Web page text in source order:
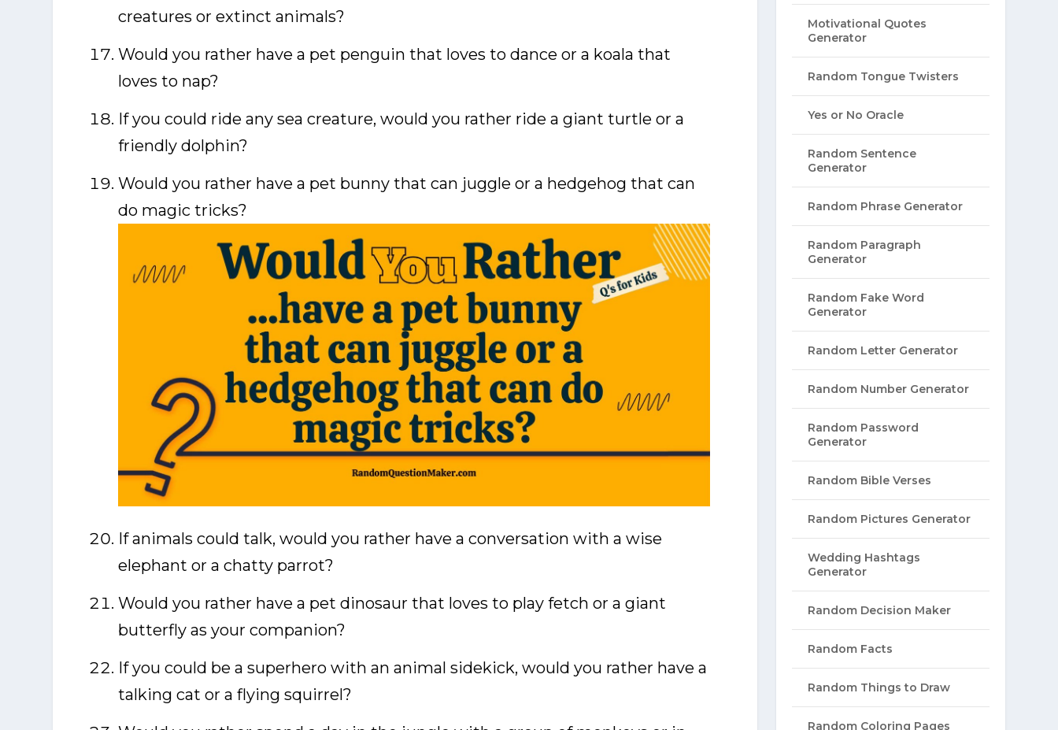
creatures or extinct animals?
Would you rather have a pet penguin that loves to dance or a koala that
loves to nap?
If you could ride any sea creature, would you rather ride a giant turtle or a
friendly dolphin?
Would you rather have a pet bunny that can juggle or a hedgehog that can
do magic tricks?
If animals could talk, would you rather have a conversation with a wise
elephant or a chatty parrot?
Would you rather have a pet dinosaur that loves to play fetch or a giant
butterfly as your companion?
If you could be a superhero with an animal sidekick, would you rather have a
talking cat or a flying squirrel?
Motivational Quotes
Generator
Random Tongue Twisters
Yes or No Oracle
Random Sentence
Generator
Random Phrase Generator
Random Paragraph
Generator
Random Fake Word
Generator
Random Letter Generator
Random Number Generator
Random Password
Generator
Random Bible Verses
Random Pictures Generator
Wedding Hashtags
Generator
Random Decision Maker
Random Facts
Random Things to Draw
Random Coloring Pages